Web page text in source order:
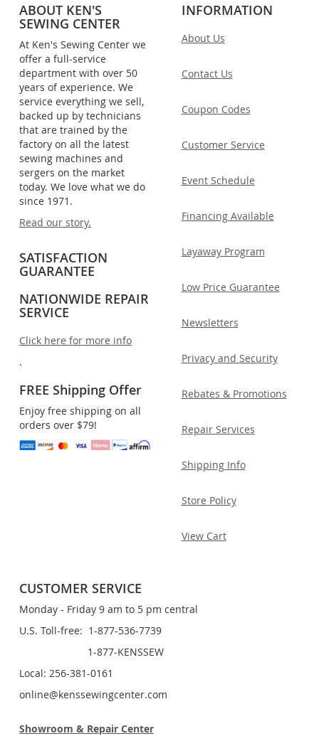
ABOUT KEN'S
SEWING CENTER
At Ken's Sewing Center we
offer a full-service
department with over 50
years of experience. We
service everything we sell,
backed up by technicians
that are trained by the
factory on all the latest
sewing machines and
sergers on the market
today. We love what we do
since 1971.
Read our story.
SATISFACTION
GUARANTEE
NATIONWIDE REPAIR
SERVICE
Click here for more info
.
FREE Shipping Offer
Enjoy free shipping on all
orders over $79!
INFORMATION
About Us
Contact Us
Coupon Codes
Customer Service
Event Schedule
Financing Available
Layaway Program
Low Price Guarantee
Newsletters
Privacy and Security
Rebates & Promotions
Repair Services
Shipping Info
Store Policy
View Cart
CUSTOMER SERVICE
Monday - Friday 9 am to 5 pm central
U.S. Toll-free: 1-877-536-7739
1-877-KENSSEW
Local: 256-381-0161
online@kenssewingcenter.com
Showroom & Repair Center